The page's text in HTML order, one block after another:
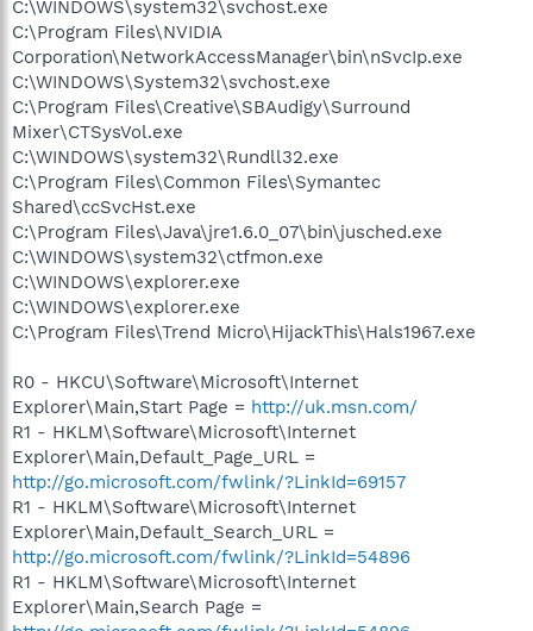
C:\WINDOWS\system32\svchost.exe
C:\Program Files\NVIDIA
Corporation\NetworkAccessManager\bin\nSvcIp.exe
C:\WINDOWS\System32\svchost.exe
C:\Program Files\Creative\SBAudigy\Surround
Mixer\CTSysVol.exe
C:\WINDOWS\system32\Rundll32.exe
C:\Program Files\Common Files\Symantec
Shared\ccSvcHst.exe
C:\Program Files\Java\jre1.6.0_07\bin\jusched.exe
C:\WINDOWS\system32\ctfmon.exe
C:\WINDOWS\explorer.exe
C:\WINDOWS\explorer.exe
C:\Program Files\Trend Micro\HijackThis\Hals1967.exe
R0 - HKCU\Software\Microsoft\Internet
Explorer\Main,Start Page = http://uk.msn.com/
R1 - HKLM\Software\Microsoft\Internet
Explorer\Main,Default_Page_URL =
http://go.microsoft.com/fwlink/?LinkId=69157
R1 - HKLM\Software\Microsoft\Internet
Explorer\Main,Default_Search_URL =
http://go.microsoft.com/fwlink/?LinkId=54896
R1 - HKLM\Software\Microsoft\Internet
Explorer\Main,Search Page =